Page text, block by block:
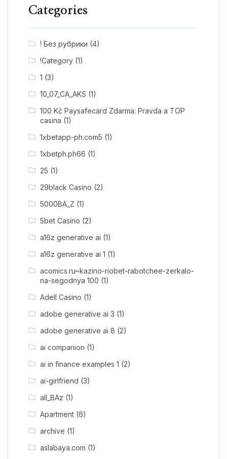
Categories
! Без рубрики (4)
!Category(1)
1 (3)
10_07_CA_AKS (1)
100 Kč Paysafecard Zdarma: Pravda a TOP
casina (1)
1xbetapp-ph.com5 (1)
1xbetph.ph66 (1)
25 (1)
29black Casino (2)
5000BA_Z (1)
5bet Casino (2)
a16z generative ai (1)
a16z generative ai 1 (1)
acomics.ru~kazino-riobet-rabotchee-zerkalo-
na-segodnya 100 (1)
Adell Casino (1)
adobe generative ai 3 (1)
adobe generative ai 8 (2)
ai companion (1)
ai in finance examples 1 (2)
ai-girlfriend (3)
all_BAz (1)
Apartment(6)
archive (1)
aslabaya.com (1)